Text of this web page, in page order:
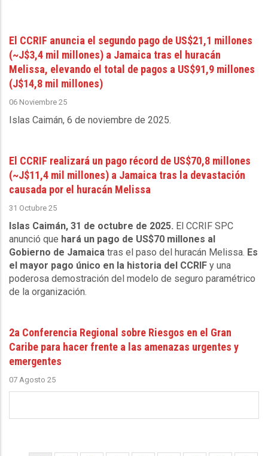
El CCRIF anuncia el segundo pago de US$21,1 millones
(~J$3,4 mil millones) a Jamaica tras el huracán
Melissa, elevando el total de pagos a US$91,9 millones
(J$14,8 mil millones)
06 Noviembre 25
Islas Caimán, 6 de noviembre de 2025.
El CCRIF realizará un pago récord de US$70,8 millones
(~J$11,4 mil millones) a Jamaica tras la devastación
causada por el huracán Melissa
31 Octubre 25
Islas Caimán, 31 de octubre de 2025. El CCRIF SPC
anunció que hará un pago de US$70 millones al
Gobierno de Jamaica tras el paso del huracán Melissa. Es
el mayor pago único en la historia del CCRIF y una
poderosa demostración del modelo de seguro paramétrico
de la organización.
2a Conferencia Regional sobre Riesgos en el Gran
Caribe para hacer frente a las amenazas urgentes y
emergentes
07 Agosto 25